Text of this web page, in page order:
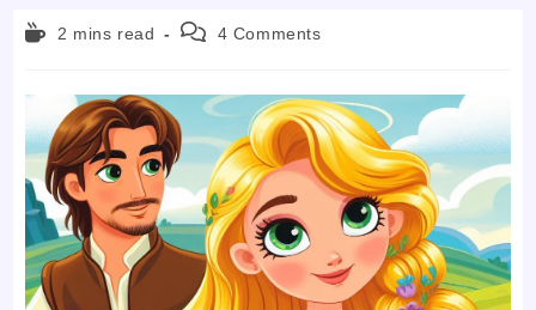
Reading2 mins read
Post 4 Comments